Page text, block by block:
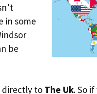
in some
be
directly to The Uk. So